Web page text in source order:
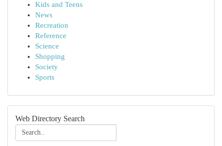
Kids and Teens
News
Recreation
Reference
Science
Shopping
Society
Sports
Web Directory Search